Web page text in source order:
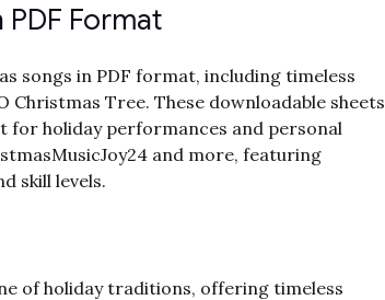
Format
songs in PDF format, including timeless
Christmas Tree. These downloadable sheets
for holiday performances and personal
and more, featuring
skill levels.
of holiday traditions, offering timeless